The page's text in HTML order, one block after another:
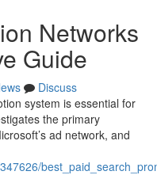
Networks
Guide
Discuss
system is essential for
the primary
ad network, and